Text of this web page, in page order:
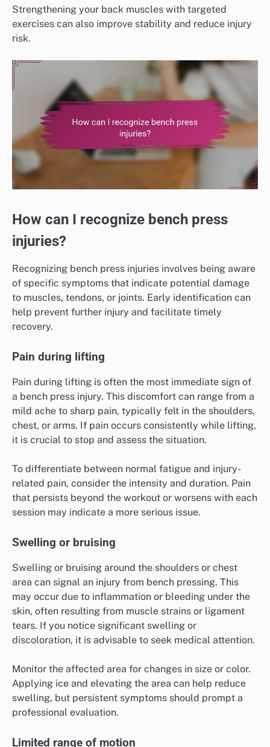
Strengthening your back muscles with targeted
exercises can also improve stability and reduce injury
risk.
How can I recognize bench press
injuries?
Recognizing bench press injuries involves being aware
of specific symptoms that indicate potential damage
to muscles, tendons, or joints. Early identification can
help prevent further injury and facilitate timely
recovery.
Pain during lifting
Pain during lifting is often the most immediate sign of
a bench press injury. This discomfort can range from a
mild ache to sharp pain, typically felt in the shoulders,
chest, or arms. If pain occurs consistently while lifting,
it is crucial to stop and assess the situation.
To differentiate between normal fatigue and injury-
related pain, consider the intensity and duration. Pain
that persists beyond the workout or worsens with each
session may indicate a more serious issue.
Swelling or bruising
Swelling or bruising around the shoulders or chest
area can signal an injury from bench pressing. This
may occur due to inflammation or bleeding under the
skin, often resulting from muscle strains or ligament
tears. If you notice significant swelling or
discoloration, it is advisable to seek medical attention.
Monitor the affected area for changes in size or color.
Applying ice and elevating the area can help reduce
swelling, but persistent symptoms should prompt a
professional evaluation.
Limited range of motion